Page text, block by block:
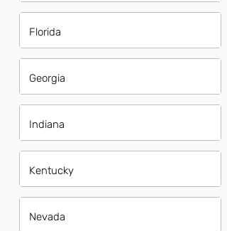
Florida
Georgia
Indiana
Kentucky
Nevada